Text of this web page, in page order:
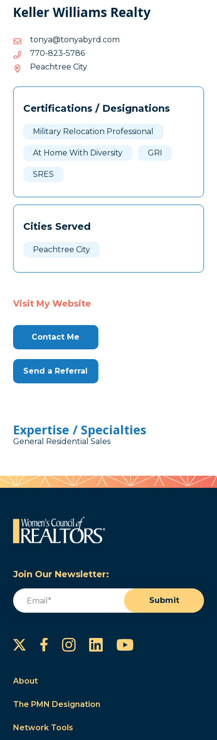
Keller Williams Realty
moc.drybaynot@aynot
moc.drybaynot@aynot
6875-328-077
6875-
328-
077
Peachtree City
Tags
Clone
Certifications / Designations
Military Relocation Professional
At Home With Diversity GRI
SRES
Cities Served
Peachtree City
Visit My Website
Contact Me
Send a Referral
Expertise / Specialties
General Residential Sales
Join Our Newsletter:
Email
Submit
FacebookInstagram
LinkedInYouTube
About
The PMN Designation
Network Tools